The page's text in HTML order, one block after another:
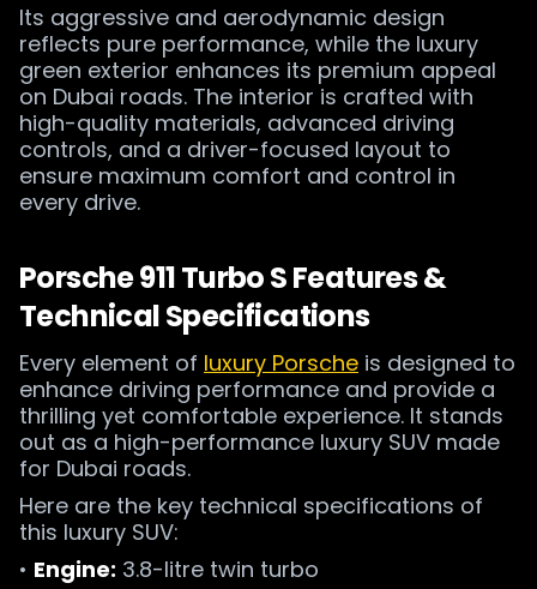
Its aggressive and aerodynamic design
reflects pure performance, while the luxury
green exterior enhances its premium appeal
on Dubai roads. The interior is crafted with
high-quality materials, advanced driving
controls, and a driver-focused layout to
ensure maximum comfort and control in
every drive.
Porsche 911 Turbo S Features &
Technical Specifications
Every element of luxury Porsche is designed to
enhance driving performance and provide a
thrilling yet comfortable experience. It stands
out as a high-performance luxury SUV made
for Dubai roads.
Here are the key technical specifications of
this luxury SUV:
• Engine: 3.8-litre twin turbo